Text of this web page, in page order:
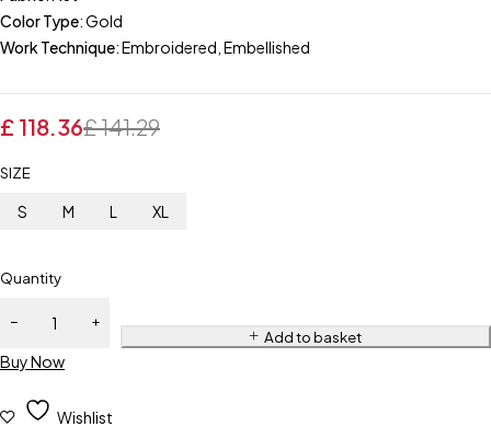
Color Type: Gold
Work Technique: Embroidered, Embellished
£141.29
£ 118.36
SIZE
S M L XL
Quantity
Add to basket
Buy Now
Wishlist